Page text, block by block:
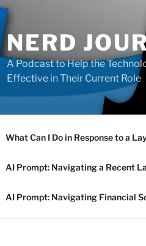
NERD
A Podcast to Help the
Effective in Their Current Role
What Can I Do in Response to a
AI Prompt: Navigating a Recent
AI Prompt: Navigating Financial